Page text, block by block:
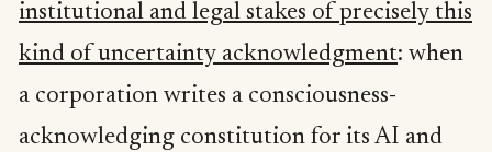
institutional and legal stakes of precisely this
kind of uncertainty acknowledgment: when
a corporation writes a consciousness-
acknowledging constitution for its AI and